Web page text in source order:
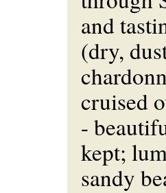
and
(dry,
cruised
-
kept;
sandy